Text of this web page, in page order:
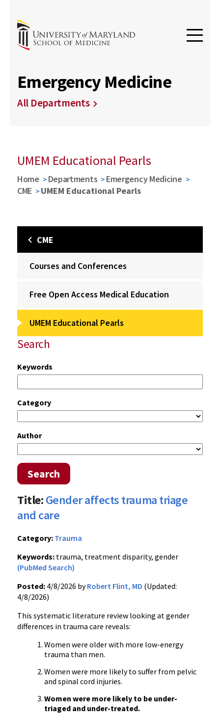
Emergency Medicine
All Departments
UMEM Educational Pearls
Home Departments
Emergency Medicine
CME
UMEM Educational Pearls
CME
Courses and Conferences
Free Open Access Medical Education
UMEM Educational Pearls
Search
Keywords
Category
Author
Search
Title:Gender affects trauma triage
and care
Category: Trauma
Keywords: trauma, treatment disparity, gender
(PubMed Search)
Posted: 4/8/2026 byRobert Flint, MD (Updated:
4/8/2026)
This systematic literature review looking at gender
differences in trauma care reveals:
Women were older with more low-energy
trauma than men.
Women were more likely to suffer from pelvic
and spinal cord injuries.
Women were more likely to be under-
triaged and under-treated.